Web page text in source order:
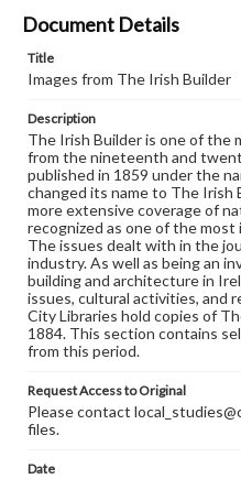
Document Details
Title
Images from The Irish Builder
Description
The Irish Builder is one of the
from the nineteenth and
published in 1859 under the
changed its name to The
more extensive coverage of
recognized as one of the
The issues dealt with in the
industry. As well as being an
building and architecture in
issues, cultural activities, and
City Libraries hold copies of
1884. This section contains
from this period.
Request Access to Original
Please contact
files.
Date